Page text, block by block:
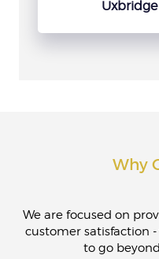
several separate
Booking ahead is
Why
We are focused on
customer satisfaction
to go